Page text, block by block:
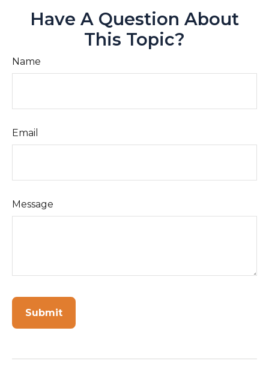
Have A Question About
This Topic?
Name
Email
Message